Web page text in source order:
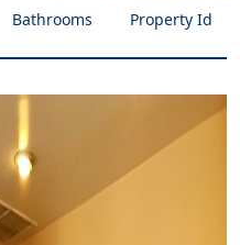
Bathrooms Property Id